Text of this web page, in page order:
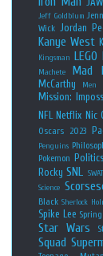
Jeff Goldblum
Wick
Jordan
Kanye West
Kingsman LEGO
Machete Mad
McCarthy
Men
Mission:
NFL
Netflix Nic
Oscars 2023
Penguins
Pokemon Politics
Rocky SNL
Science
Black Sherlock
Spike Lee
Star Wars
Squad